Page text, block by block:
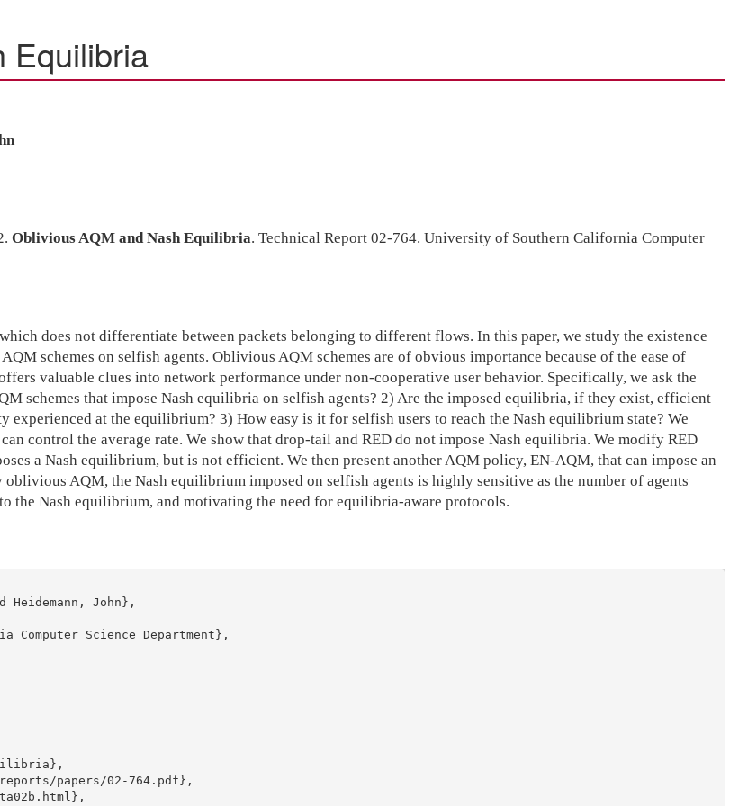
Equilibria
Oblivious AQM and Nash Equilibria. Technical Report 02-764. University of Southern California Computer
does not differentiate between packets belonging to different flows. In this paper, we study the existence
schemes on selfish agents. Oblivious AQM schemes are of obvious importance because of the ease of
valuable clues into network performance under non-cooperative user behavior. Specifically, we ask the
schemes that impose Nash equilibria on selfish agents? 2) Are the imposed equilibria, if they exist, efficient
at the equilibrium? 3) How easy is it for selfish users to reach the Nash equilibrium state? We
control the average rate. We show that drop-tail and RED do not impose Nash equilibria. We modify RED
a Nash equilibrium, but is not efficient. We then present another AQM policy, EN-AQM, that can impose an
AQM, the Nash equilibrium imposed on selfish agents is highly sensitive as the number of agents
the Nash equilibrium, and motivating the need for equilibria-aware protocols.